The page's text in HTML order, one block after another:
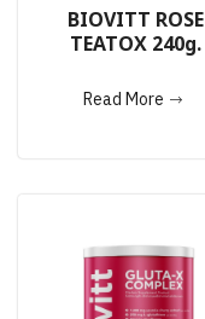
BIOVITT ROSE
TEATOX 240g.
Read More